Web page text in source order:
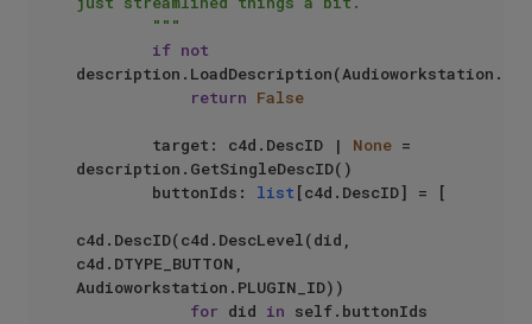
        """
if not
return False
        target: c4d.DescID |
None =
description.GetSingleDescID()
        buttonIds:
list [c4d.DescID] = [
c4d.DescID(c4d.DescLevel(did,
c4d.DTYPE_BUTTON,
Audioworkstation.PLUGIN_ID))
for did in self.buttonIds